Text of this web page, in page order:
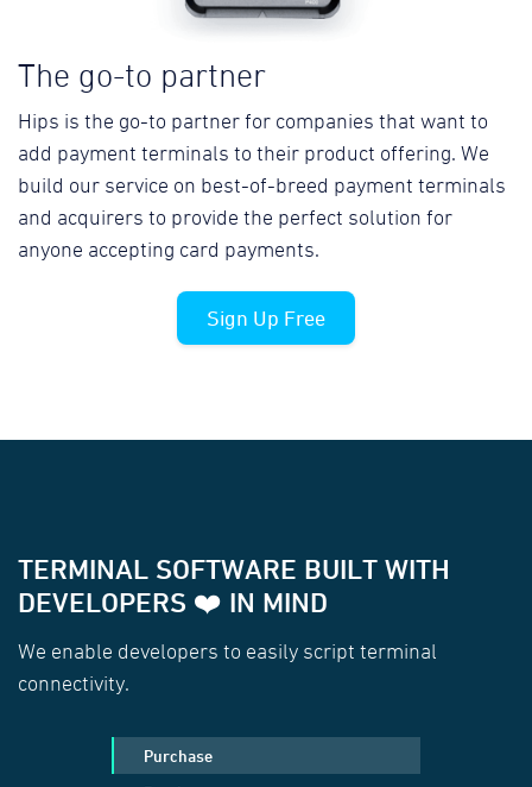
The go-to partner
Hips is the go-to partner for companies that want to
add payment terminals to their product offering. We
build our service on best-of-breed payment terminals
and acquirers to provide the perfect solution for
anyone accepting card payments.
Sign Up Free
TERMINAL SOFTWARE BUILT WITH
DEVELOPERS ❤️ IN MIND
We enable developers to easily script terminal
connectivity.
Purchase